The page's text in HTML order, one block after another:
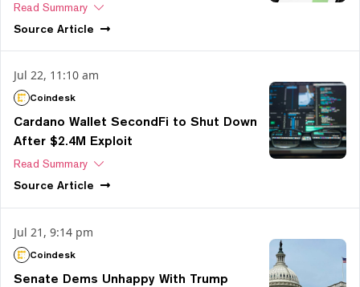
Read Summary
Source Article
Jul 22, 11:10 am
Coindesk
Cardano Wallet SecondFi to Shut Down
After $2.4M Exploit
Read Summary
Source Article
Jul 21, 9:14 pm
Coindesk
Senate Dems Unhappy With Trump